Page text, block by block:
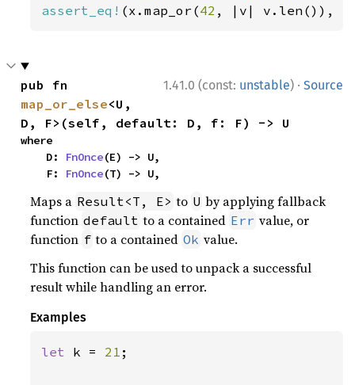
assert_eq! (x.map_or(42 , |v| v.len()),
1.41.0 (const: unstable) · Source
map_or_else<U,
D, F>(self, default: D, f: F) -> U
where
    D:
FnOnce(E) -> U,
    F:
FnOnce(T) -> U,
Maps a Result<T, E> to U by applying fallback
function default to a contained Err value, or
function f to a contained Ok value.
This function can be used to unpack a successful
result while handling an error.
Examples
let k = 21 ;